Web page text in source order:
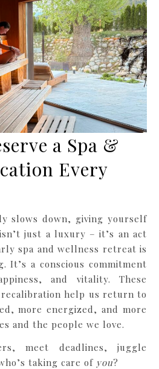
a Spa &
Every
slows down, giving yourself
just a luxury – it’s an act
spa and wellness retreat is
It’s a conscious commitment
and vitality. These
help us return to
more energized, and more
and the people we love.
meet deadlines, juggle
taking care of you?